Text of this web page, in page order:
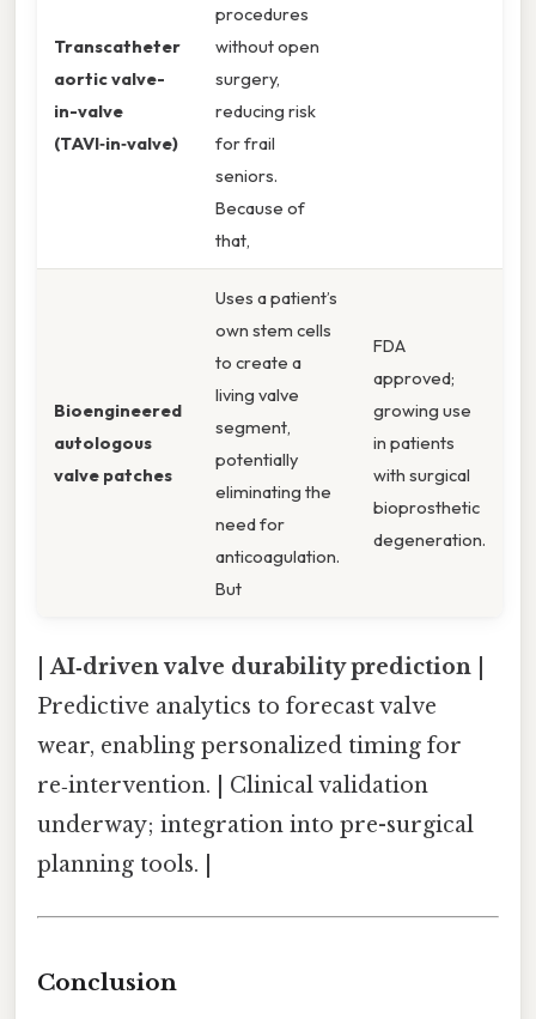
Transcatheter
aortic valve-
in-valve
(TAVI‑in‑valve)
procedures
without open
surgery,
reducing risk
for frail
seniors.
Because of
that,
Bioengineered
autologous
valve patches
Uses a patient’s
own stem cells
to create a
living valve
segment,
potentially
eliminating the
need for
anticoagulation.
But
FDA
approved;
growing use
in patients
with surgical
bioprosthetic
degeneration.
|AI‑driven valve durability prediction
Predictive analytics to forecast valve
wear, enabling personalized timing for
re‑intervention. | Clinical validation
underway; integration into pre-surgical
planning tools. |
Conclusion